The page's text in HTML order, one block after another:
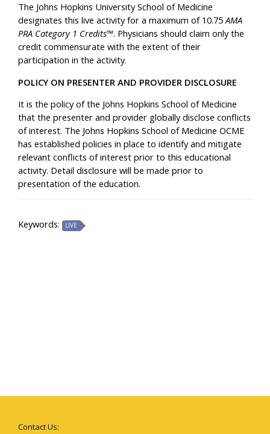
The Johns Hopkins University School of Medicine
designates this live activity for a maximum of 10.75AMA
PRA Category 1 Credits™. Physicians should claim only the
credit commensurate with the extent of their
participation in the activity.
POLICY ON PRESENTER AND PROVIDER DISCLOSURE
It is the policy of the Johns Hopkins School of Medicine
that the presenter and provider globally disclose conflicts
of interest. The Johns Hopkins School of Medicine OCME
has established policies in place to identify and mitigate
relevant conflicts of interest prior to this educational
activity. Detail disclosure will be made prior to
presentation of the education.
Keywords: LIVE
Contact Us: